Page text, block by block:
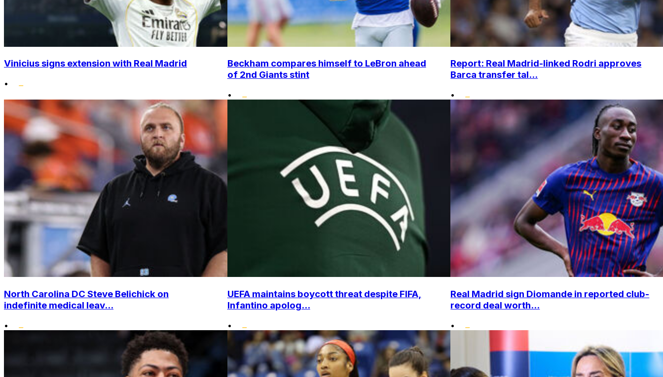
Vinicius signs extension with Real Madrid
•
Beckham compares himself to LeBron ahead
of 2nd Giants stint
•
Report: Real Madrid-linked Rodri approves
Barca transfer tal...
•
North Carolina DC Steve Belichick on
indefinite medical leav...
•
UEFA maintains boycott threat despite FIFA,
Infantino apolog...
•
Real Madrid sign Diomande in reported club-
record deal worth...
•